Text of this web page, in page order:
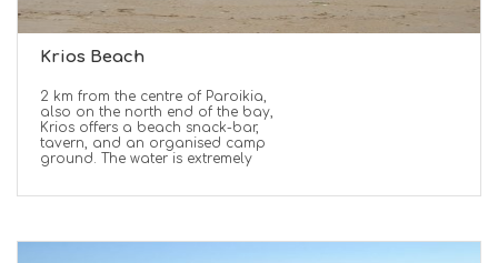
Krios Beach
2 km from the centre of Paroikia,
also on the north end of the bay,
Krios offers a beach snack-bar,
tavern, and an organised camp
ground. The water is extremely